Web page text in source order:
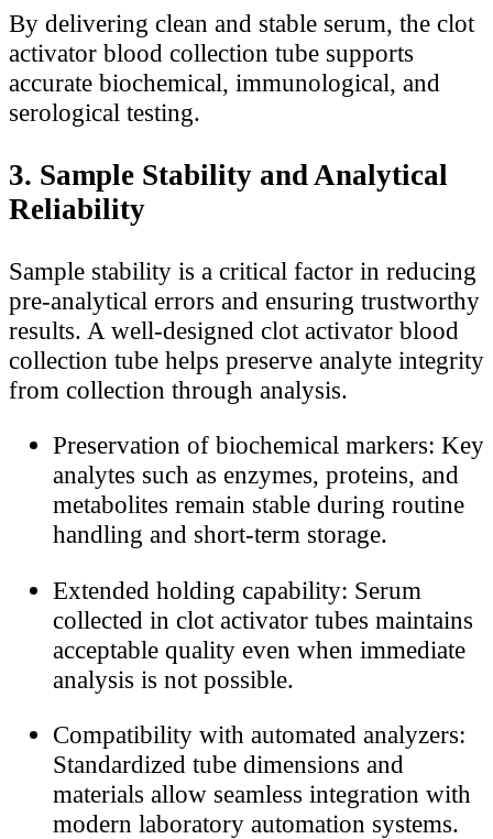
By delivering clean and stable serum, the clot
activator blood collection tube supports
accurate biochemical, immunological, and
serological testing.
3. Sample Stability and Analytical
Reliability
Sample stability is a critical factor in reducing
pre-analytical errors and ensuring trustworthy
results. A well-designed clot activator blood
collection tube helps preserve analyte integrity
from collection through analysis.
Preservation of biochemical markers: Key
analytes such as enzymes, proteins, and
metabolites remain stable during routine
handling and short-term storage.
Extended holding capability: Serum
collected in clot activator tubes maintains
acceptable quality even when immediate
analysis is not possible.
Compatibility with automated analyzers:
Standardized tube dimensions and
materials allow seamless integration with
modern laboratory automation systems.